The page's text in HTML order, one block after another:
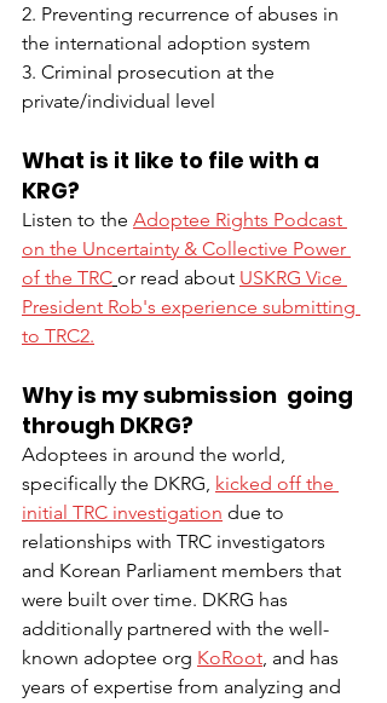
2. Preventing recurrence of abuses in
the international adoption system
3. Criminal prosecution at the
private/individual level
What is it like to file with a
KRG?
Listen to the Adoptee Rights Podcast
on the Uncertainty & Collective Power
of the TRC or read about USKRG Vice
President Rob's experience submitting
to TRC2.
Why is my submission  going
through DKRG?
Adoptees in around the world,
specifically the DKRG, kicked off the
initial TRC investigation due to
relationships with TRC investigators
and Korean Parliament members that
were built over time. DKRG has
additionally partnered with the well-
known adoptee org KoRoot, and has
years of expertise from analyzing and